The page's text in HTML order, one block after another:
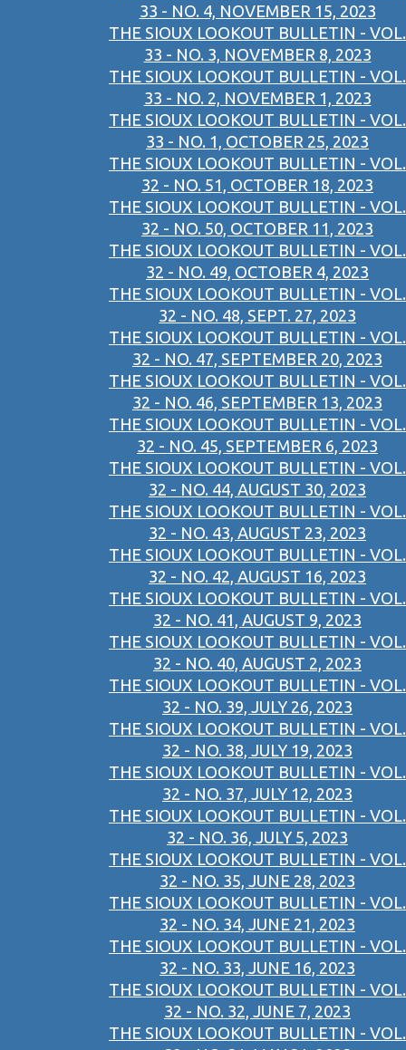
33 - NO. 4, NOVEMBER 15, 2023
THE SIOUX LOOKOUT BULLETIN - VOL.
33 - NO. 3, NOVEMBER 8, 2023
THE SIOUX LOOKOUT BULLETIN - VOL.
33 - NO. 2, NOVEMBER 1, 2023
THE SIOUX LOOKOUT BULLETIN - VOL.
33 - NO. 1, OCTOBER 25, 2023
THE SIOUX LOOKOUT BULLETIN - VOL.
32 - NO. 51, OCTOBER 18, 2023
THE SIOUX LOOKOUT BULLETIN - VOL.
32 - NO. 50, OCTOBER 11, 2023
THE SIOUX LOOKOUT BULLETIN - VOL.
32 - NO. 49, OCTOBER 4, 2023
THE SIOUX LOOKOUT BULLETIN - VOL.
32 - NO. 48, SEPT. 27, 2023
THE SIOUX LOOKOUT BULLETIN - VOL.
32 - NO. 47, SEPTEMBER 20, 2023
THE SIOUX LOOKOUT BULLETIN - VOL.
32 - NO. 46, SEPTEMBER 13, 2023
THE SIOUX LOOKOUT BULLETIN - VOL.
32 - NO. 45, SEPTEMBER 6, 2023
THE SIOUX LOOKOUT BULLETIN - VOL.
32 - NO. 44, AUGUST 30, 2023
THE SIOUX LOOKOUT BULLETIN - VOL.
32 - NO. 43, AUGUST 23, 2023
THE SIOUX LOOKOUT BULLETIN - VOL.
32 - NO. 42, AUGUST 16, 2023
THE SIOUX LOOKOUT BULLETIN - VOL.
32 - NO. 41, AUGUST 9, 2023
THE SIOUX LOOKOUT BULLETIN - VOL.
32 - NO. 40, AUGUST 2, 2023
THE SIOUX LOOKOUT BULLETIN - VOL.
32 - NO. 39, JULY 26, 2023
THE SIOUX LOOKOUT BULLETIN - VOL.
32 - NO. 38, JULY 19, 2023
THE SIOUX LOOKOUT BULLETIN - VOL.
32 - NO. 37, JULY 12, 2023
THE SIOUX LOOKOUT BULLETIN - VOL.
32 - NO. 36, JULY 5, 2023
THE SIOUX LOOKOUT BULLETIN - VOL.
32 - NO. 35, JUNE 28, 2023
THE SIOUX LOOKOUT BULLETIN - VOL.
32 - NO. 34, JUNE 21, 2023
THE SIOUX LOOKOUT BULLETIN - VOL.
32 - NO. 33, JUNE 16, 2023
THE SIOUX LOOKOUT BULLETIN - VOL.
32 - NO. 32, JUNE 7, 2023
THE SIOUX LOOKOUT BULLETIN - VOL.